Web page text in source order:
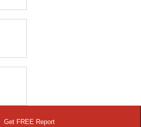
Get FREE Report